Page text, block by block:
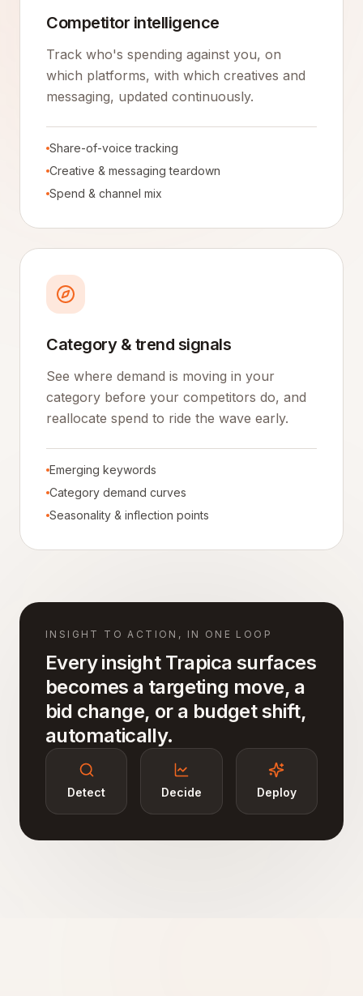
Competitor intelligence
Track who's spending against you, on
which platforms, with which creatives and
messaging, updated continuously.
Share-of-voice tracking
Creative & messaging teardown
Spend & channel mix
Category & trend signals
See where demand is moving in your
category before your competitors do, and
reallocate spend to ride the wave early.
Emerging keywords
Category demand curves
Seasonality & inflection points
INSIGHT TO ACTION, IN ONE LOOP
Every insight Trapica surfaces
becomes a targeting move, a
bid change, or a budget shift,
automatically.
Detect Decide Deploy